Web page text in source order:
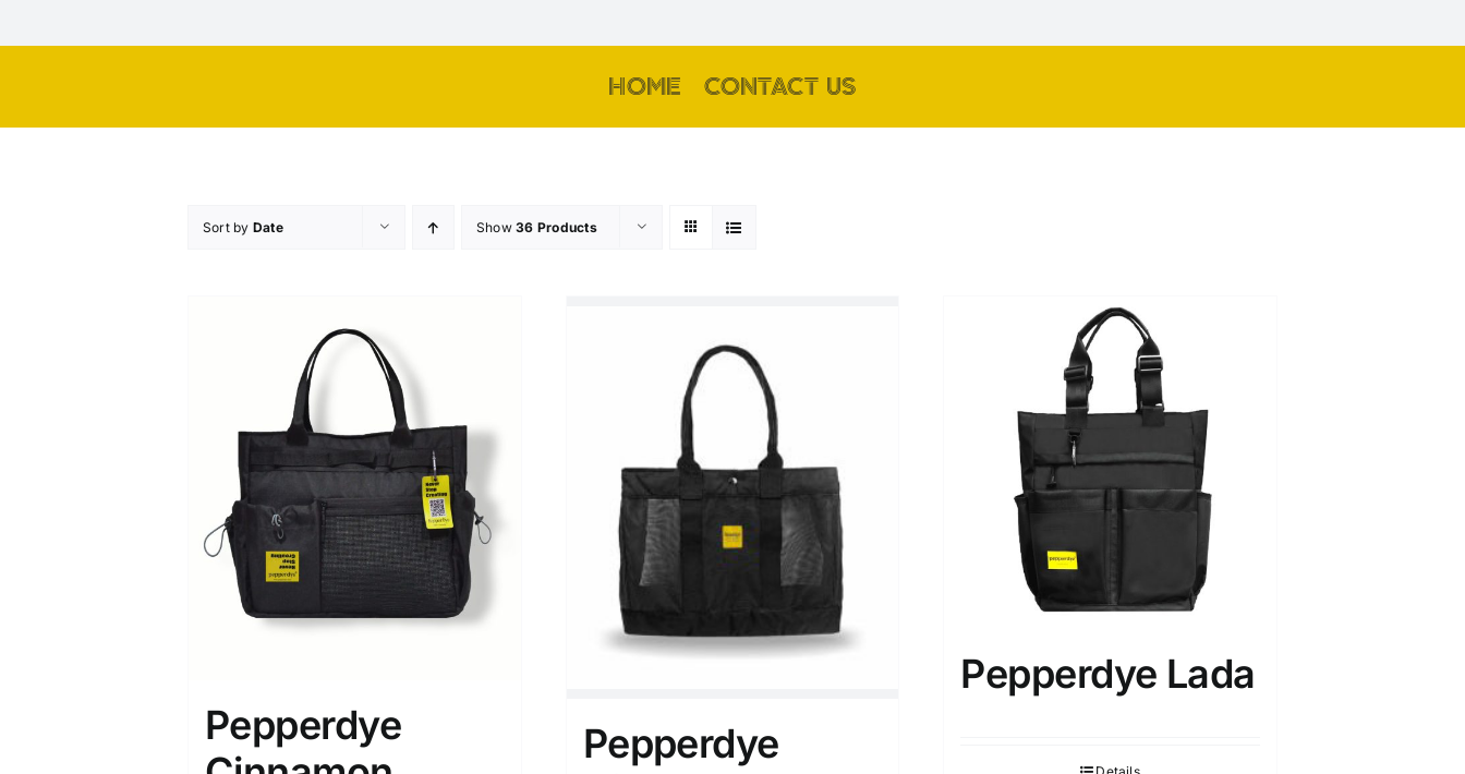
to
HOME CONTACT US
Sort by Date Show36 Products
Pepperdye
Pepperdye
Pepperdye Lada